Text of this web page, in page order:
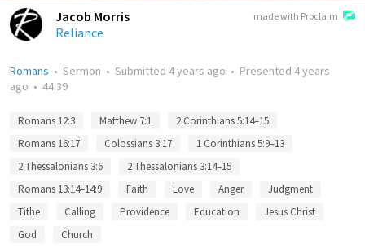
made with Proclaim
Jacob Morris
Reliance
Romans • Sermon • Submitted 4 years ago • Presented 4 years
ago • 44:39
Romans 12:3 Matthew 7:1
2 Corinthians 5:14–15
Romans 16:17
Colossians 3:17
1 Corinthians 5:9–13
2 Thessalonians 3:6
2 Thessalonians 3:14–15
Romans 13:14–14:9
Faith Love Anger
Judgment
Tithe
Calling Providence Education
Jesus Christ
God
Church